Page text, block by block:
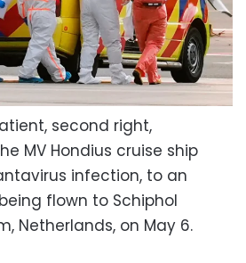
second right,
MV Hondius cruise ship
infection, to an
flown to Schiphol
Netherlands, on May 6.